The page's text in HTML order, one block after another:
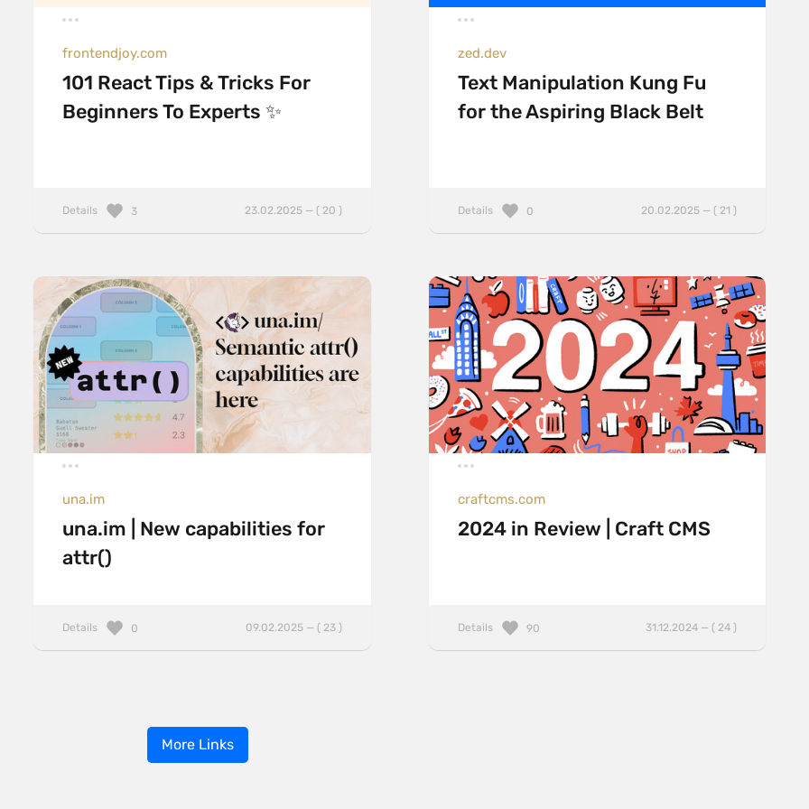
frontendjoy.com
101 React Tips & Tricks For
Beginners To Experts ✨
Details 23.02.2025 — ( 20 )
3
zed.dev
Text Manipulation Kung Fu
for the Aspiring Black Belt
Details 20.02.2025 — ( 21 )
0
una.im
una.im | New capabilities for
attr()
Details 09.02.2025 — ( 23 )
0
craftcms.com
2024 in Review | Craft CMS
Details 31.12.2024 — ( 24 )
90
More Links